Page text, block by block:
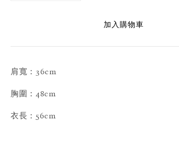
加入購物車
肩寬：36cm
胸圍：48cm
衣長：56cm